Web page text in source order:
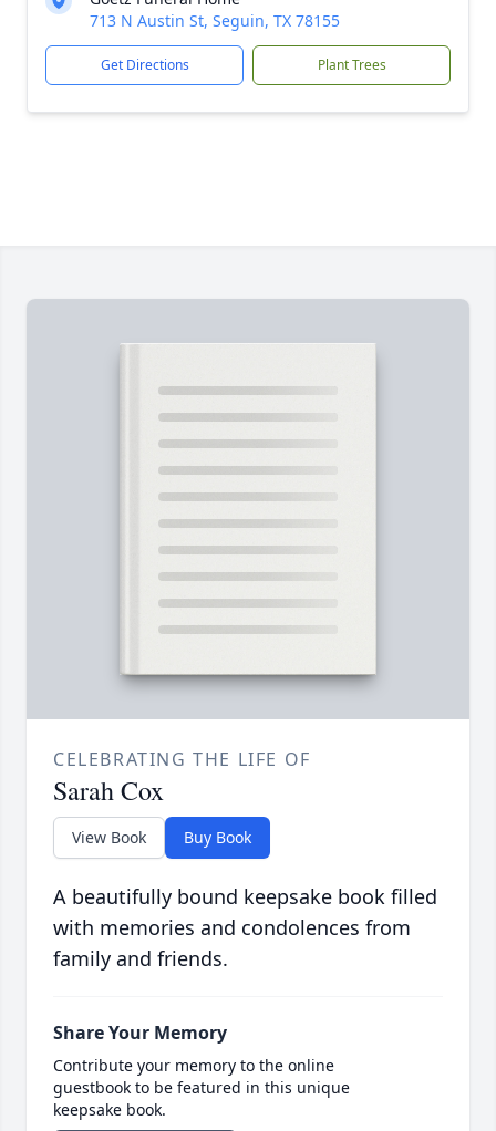
713 N Austin St, Seguin, TX 78155
Get Directions Plant Trees
CELEBRATING THE LIFE OF
Sarah Cox
View Book Buy Book
A beautifully bound keepsake book filled
with memories and condolences from
family and friends.
Share Your Memory
Contribute your memory to the online
guestbook to be featured in this unique
keepsake book.